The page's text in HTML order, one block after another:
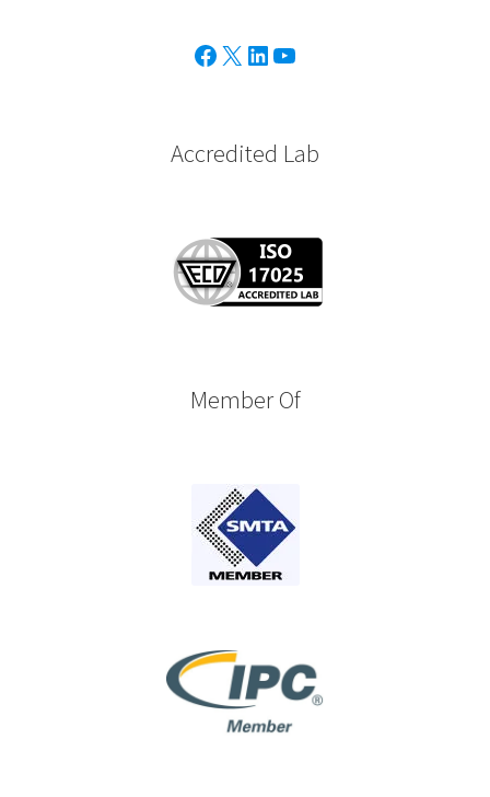
Facebook
X Linkedin
Youtube
Accredited Lab
Member Of